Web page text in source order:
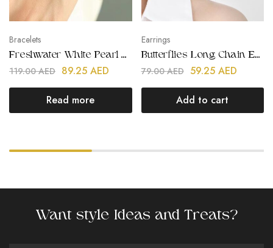
Bracelets
Freshwater White Pearl Bracelets
119.00AED 89.25 AED
Read more
Earrings
Butterflies Long Chain Earrings
79.00AED 59.25 AED
Add to cart
Want style Ideas and Treats?